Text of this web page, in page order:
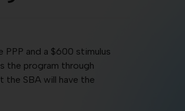
and a $600 stimulus
the program through
the SBA will have the